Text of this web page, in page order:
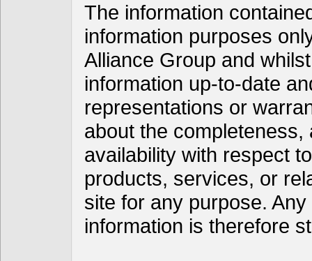
The information
information purposes
Alliance Group and
information up-to-date
representations or
about the
availability with respect
products, services, or
site for any purpose.
information is therefore